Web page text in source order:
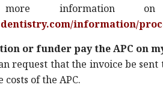
information
information/
or funder pay the APC on
request that the invoice be
of the APC.